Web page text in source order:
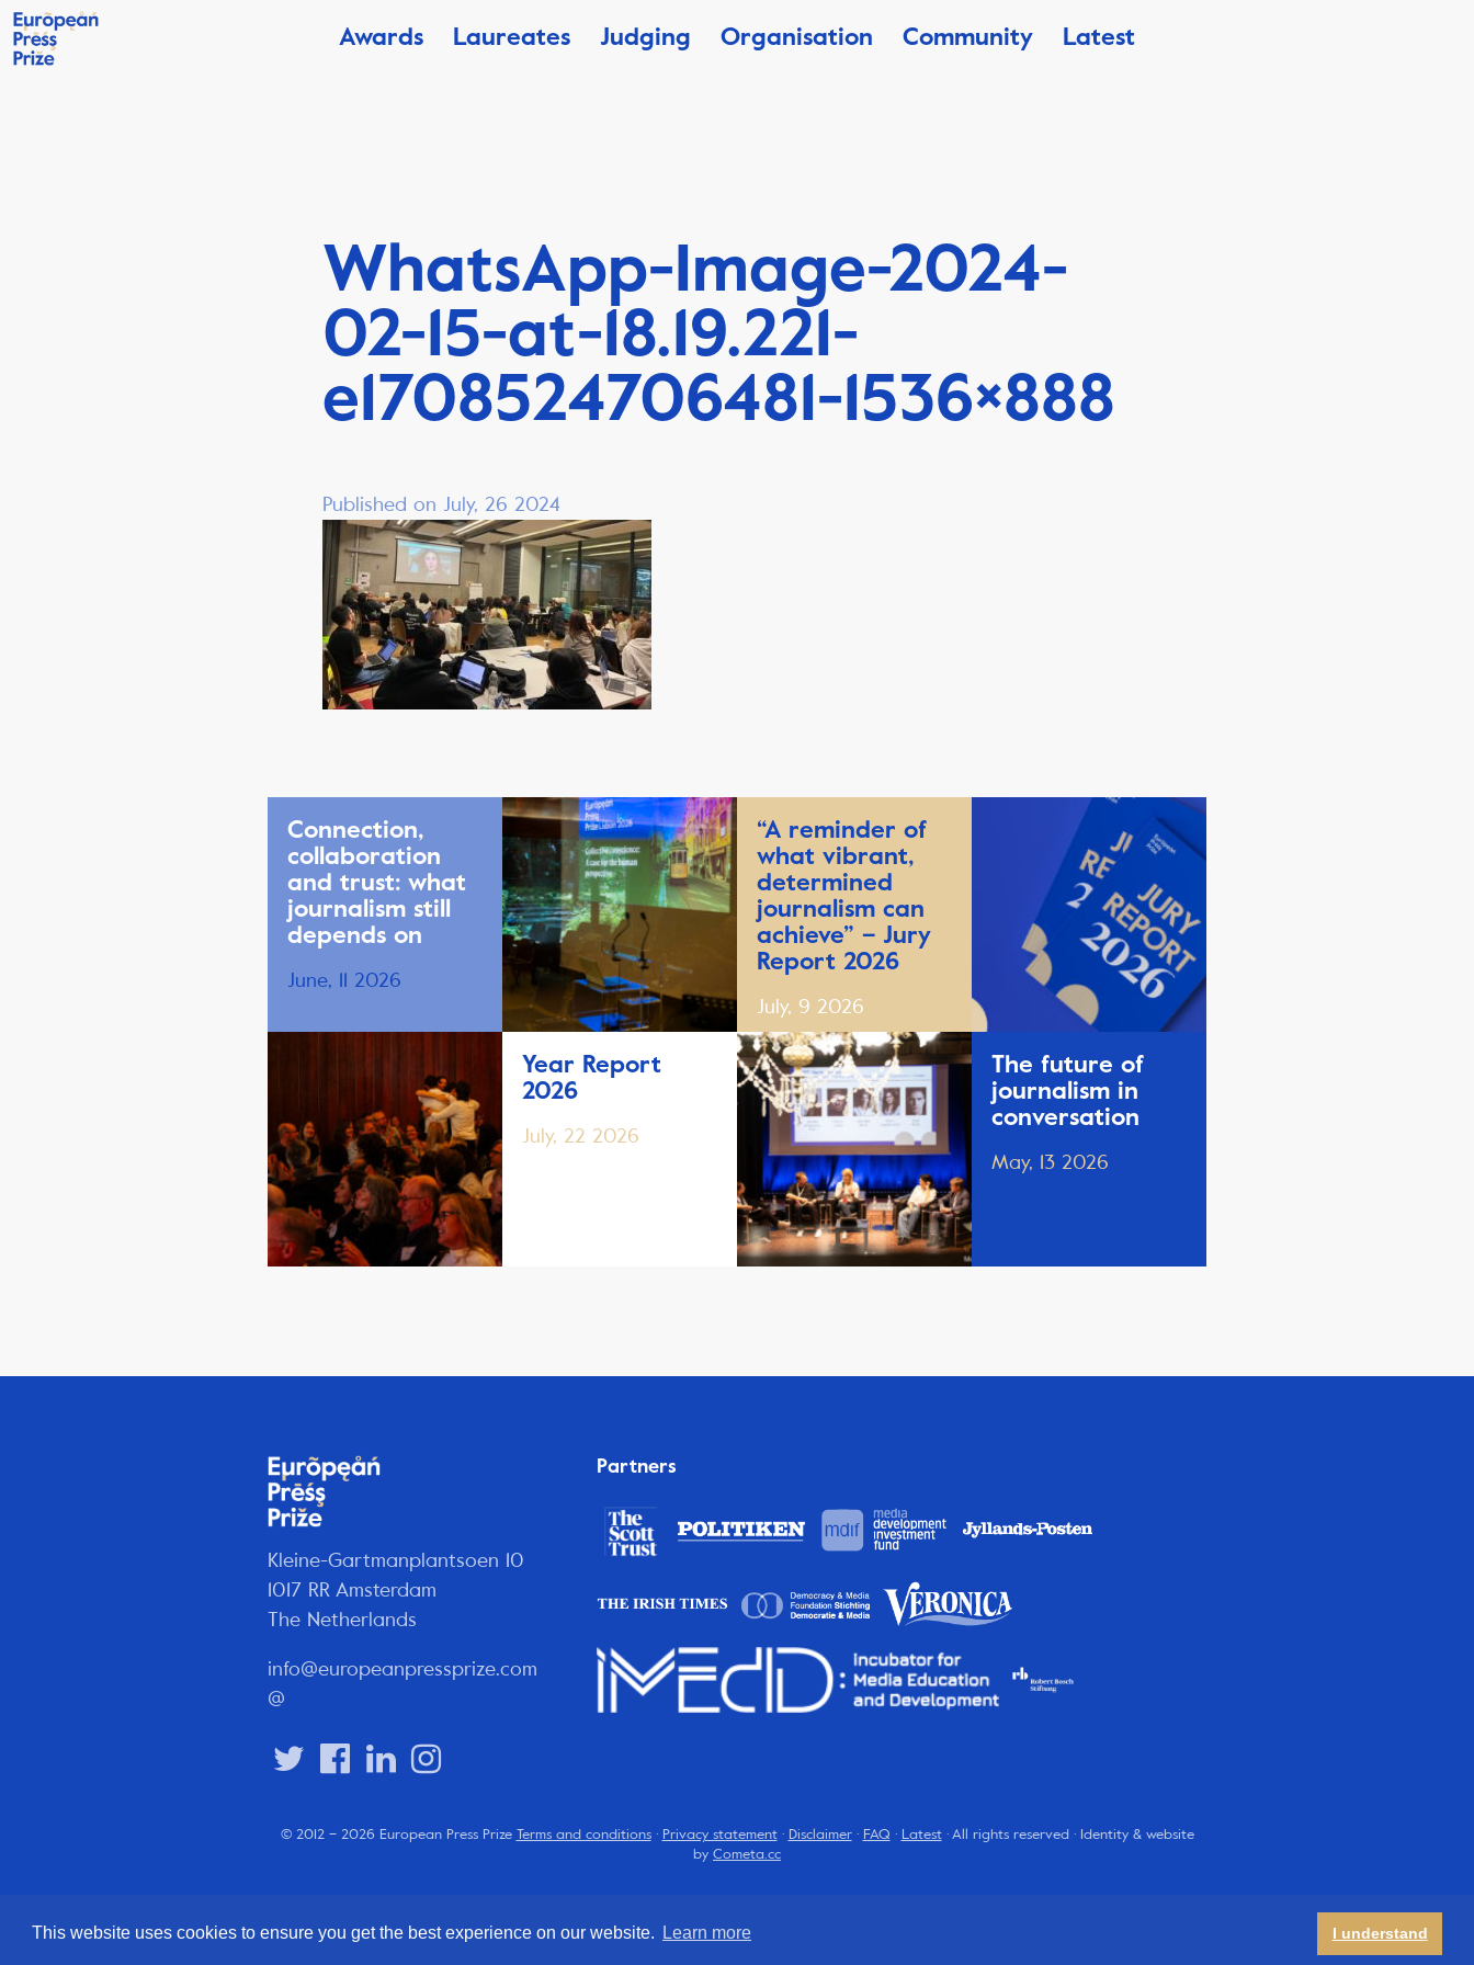
This website uses cookies to ensure you get the best experience on our website. Learn more I understand
Awards Laureates Judging Organisation Community Latest
WhatsApp-Image-2024-
02-15-at-18.19.221-
e1708524706481-1536×888
Published on July, 26 2024
Connection,
collaboration
and trust: what
journalism still
depends on
June, 11 2026
Year Report
2026
July, 22 2026
“A reminder of
what vibrant,
determined
journalism can
achieve” – Jury
Report 2026
July, 9 2026
The future of
journalism in
conversation
May, 13 2026
Kleine-Gartmanplantsoen 10
1017 RR Amsterdam
The Netherlands
info@europeanpressprize.com
@
Partners
© 2012 – 2026 European Press Prize Terms and conditions· Privacy statement· Disclaimer· FAQ · Latest· All rights reserved · Identity & website
by Cometa.cc